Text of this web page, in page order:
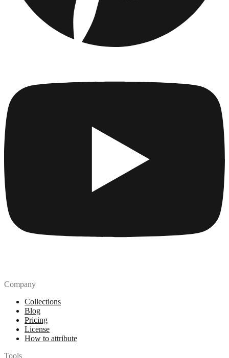
Company
Collections
Blog
Pricing
License
How to attribute
Tools